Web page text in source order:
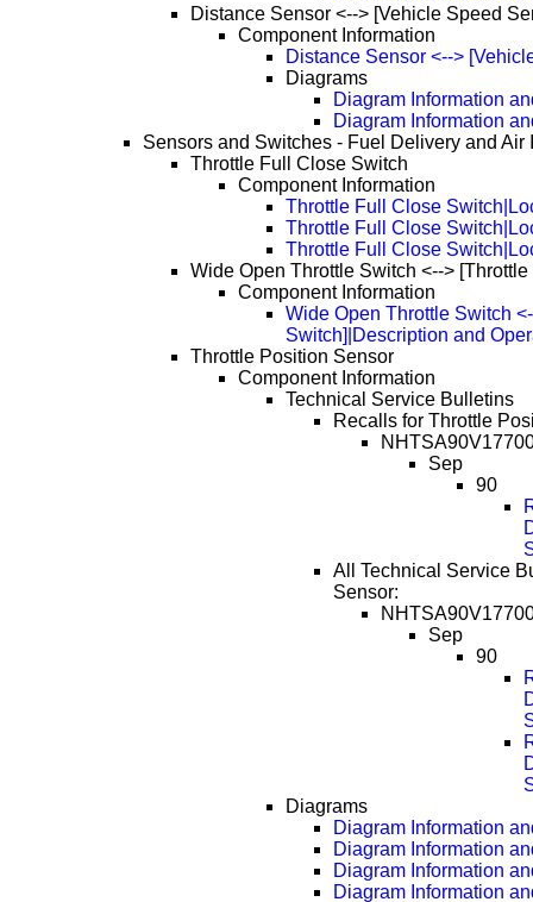
Distance Sensor <--> [Vehicle Speed
Component Information
Distance Sensor <-->
Diagrams
Diagram Information
Diagram Information
Sensors and Switches - Fuel Delivery and Air
Throttle Full Close Switch
Component Information
Throttle Full Close
Throttle Full Close
Throttle Full Close
Wide Open Throttle Switch <-->
Component Information
Wide Open Throttle Switch
Switch]|Description and
Throttle Position Sensor
Component Information
Technical Service Bulletins
Recalls for Throttle
Sep
90
All Technical Service
Sensor:
Sep
90
Diagrams
Diagram Information
Diagram Information
Diagram Information
Diagram Information